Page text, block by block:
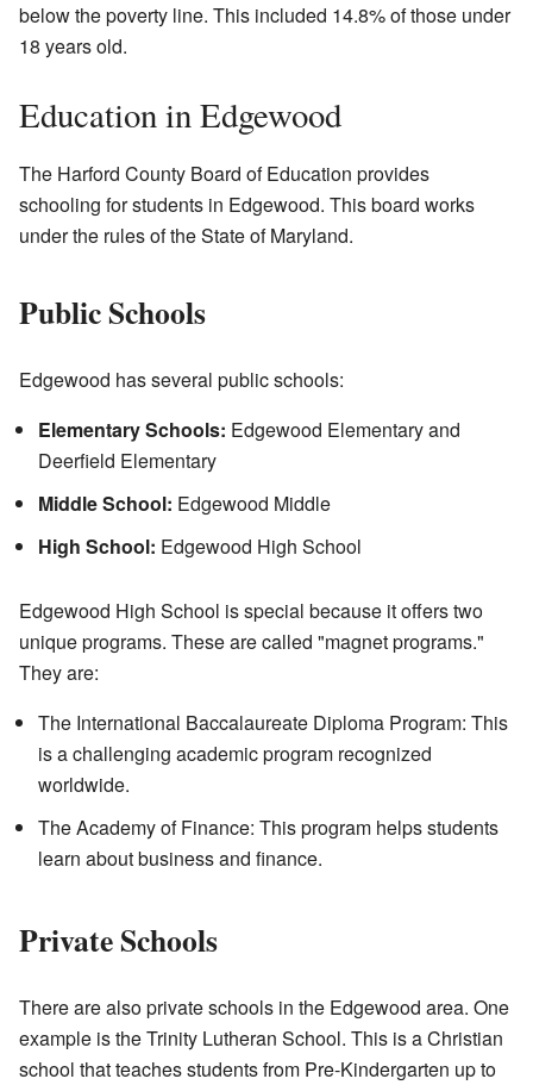
below the poverty line. This included 14.8% of those under
18 years old.
Education in Edgewood
The Harford County Board of Education provides
schooling for students in Edgewood. This board works
under the rules of the State of Maryland.
Public Schools
Edgewood has several public schools:
Elementary Schools: Edgewood Elementary and
Deerfield Elementary
Middle School: Edgewood Middle
High School: Edgewood High School
Edgewood High School is special because it offers two
unique programs. These are called "magnet programs."
They are:
The International Baccalaureate Diploma Program: This
is a challenging academic program recognized
worldwide.
The Academy of Finance: This program helps students
learn about business and finance.
Private Schools
There are also private schools in the Edgewood area. One
example is the Trinity Lutheran School. This is a Christian
school that teaches students from Pre-Kindergarten up to